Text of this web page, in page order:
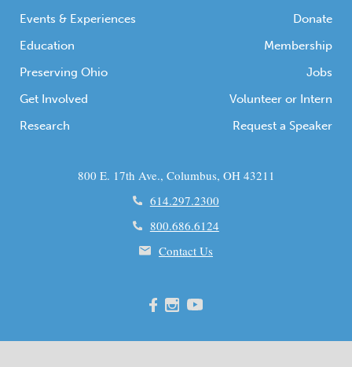
Events & Experiences
Education
Preserving Ohio
Get Involved
Research
Donate
Membership
Jobs
Volunteer or Intern
Request a Speaker
800 E. 17th Ave., Columbus, OH 43211
614.297.2300
800.686.6124
Contact Us